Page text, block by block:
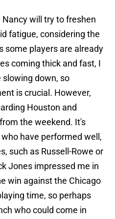
will try to freshen
fatigue, considering the
some players are already
coming thick and fast, I
slowing down, so
is crucial. However,
Houston and
the weekend. It's
have performed well,
such as Russell-Rowe or
Jones impressed me in
win against the Chicago
time, so perhaps
who could come in